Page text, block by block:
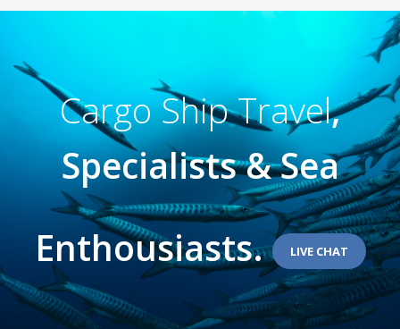
Cargo Ship Travel,
Specialists & Sea
Enthousiasts.
LIVE CHAT